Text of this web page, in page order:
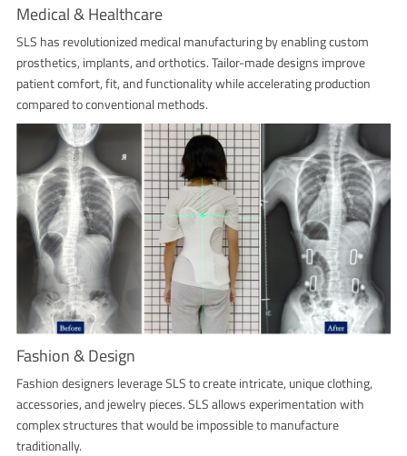
Medical & Healthcare
SLS has revolutionized medical manufacturing by enabling custom
prosthetics, implants, and orthotics. Tailor-made designs improve
patient comfort, fit, and functionality while accelerating production
compared to conventional methods.
Fashion & Design
Fashion designers leverage SLS to create intricate, unique clothing,
accessories, and jewelry pieces. SLS allows experimentation with
complex structures that would be impossible to manufacture
traditionally.